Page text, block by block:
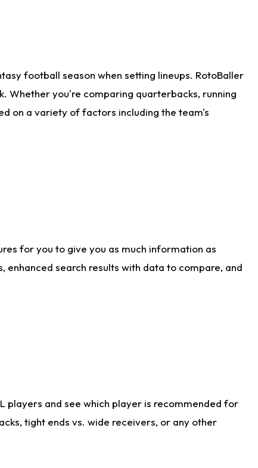
football season when setting lineups. RotoBaller
Whether you're comparing quarterbacks, running
on a variety of factors including the team's
for you to give you as much information as
enhanced search results with data to compare, and
players and see which player is recommended for
tight ends vs. wide receivers, or any other